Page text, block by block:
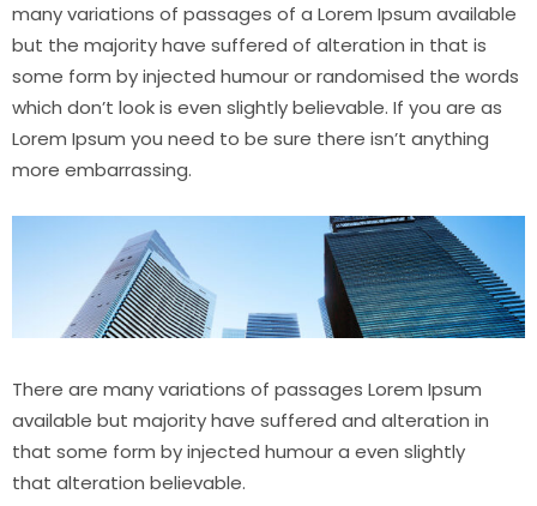
many variations of passages of a Lorem Ipsum available
but the majority have suffered of alteration in that is
some form by injected humour or randomised the words
which don’t look is even slightly believable. If you are as
Lorem Ipsum you need to be sure there isn’t anything
more embarrassing.
There are many variations of passages Lorem Ipsum
available but majority have suffered and alteration in
that some form by injected humour a even slightly
that alteration believable.